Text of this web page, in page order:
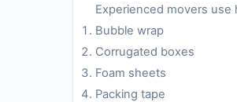
Experienced movers use
Bubble wrap
Corrugated boxes
Foam sheets
Packing tape